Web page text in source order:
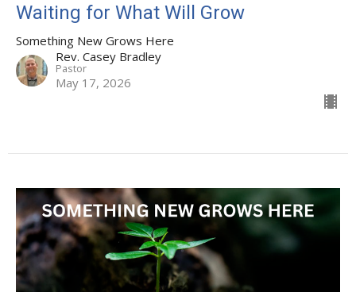
Waiting for What Will Grow
Something New Grows Here
Rev. Casey Bradley
Pastor
May 17, 2026